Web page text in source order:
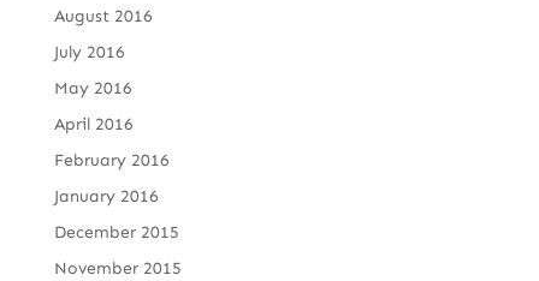
August 2016
July 2016
May 2016
April 2016
February 2016
January 2016
December 2015
November 2015